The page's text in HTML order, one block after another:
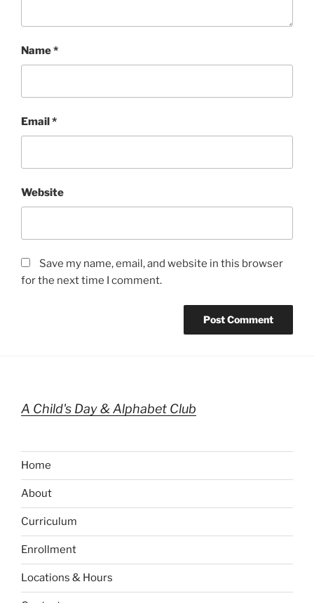
Name*
Email *
Website
Save my name, email, and website in this browser
for the next time I comment.
A Child's Day & Alphabet Club
Home
About
Curriculum
Enrollment
Locations & Hours